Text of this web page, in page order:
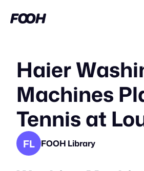
Haier
Machines
Tennis at
FL FOOH Library